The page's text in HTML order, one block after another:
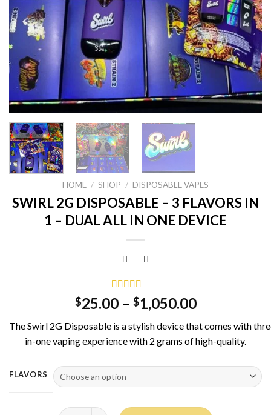
HOME / SHOP / DISPOSABLE VAPES
SWIRL 2G DISPOSABLE – 3 FLAVORS IN
1 – DUAL ALL IN ONE DEVICE
Rated5.00
out of 5
3
customer
$25.00– $1,050.00
TheSwirl 2G Disposable is astylishdevicethatcomes with
in-onevapingexperiencewith 2 grams ofhigh-quality.
FLAVORS